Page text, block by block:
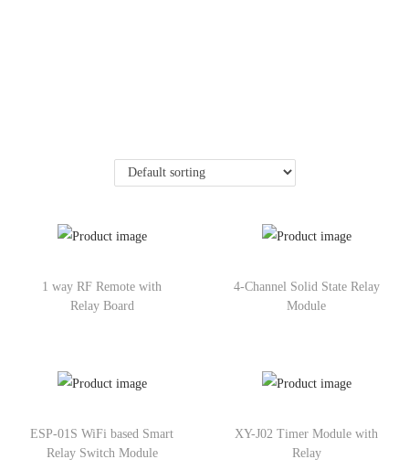
1 way RF Remote with
Relay Board
4-Channel Solid State Relay
Module
ESP-01S WiFi based Smart
Relay Switch Module
XY-J02 Timer Module with
Relay